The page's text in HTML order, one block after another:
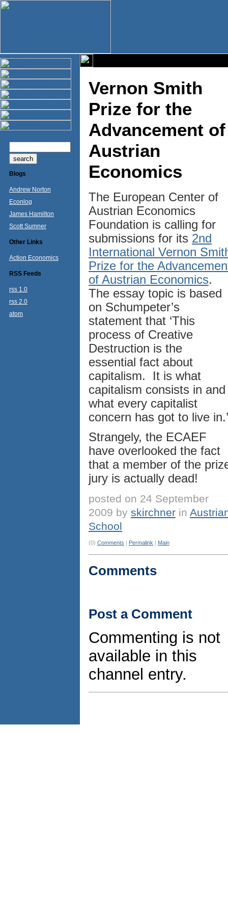
Blogs
Andrew Norton
Econlog
James Hamilton
Scott Sumner
Other Links
Action Economics
RSS Feeds
rss 1.0
rss 2.0
atom
Vernon Smith
Prize for the
Advancement of
Austrian
Economics
The European Center of
Austrian Economics
Foundation is calling for
submissions for its 2nd
International Vernon
Prize for the
of Austrian Economics.
The essay topic is based
on Schumpeter’s
statement that ‘This
process of Creative
Destruction is the
essential fact about
capitalism. It is what
capitalism consists in and
what every capitalist
concern has got to live in.’
Strangely, the ECAEF
have overlooked the fact
that a member of the
jury is actually dead!
posted on 24 September
2009 by skirchner in
School
(0) Comments | Permalink | Main
Comments
Post a Comment
Commenting is not
available in this
channel entry.